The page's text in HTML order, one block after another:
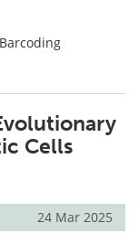
Cells
24 Mar 2025